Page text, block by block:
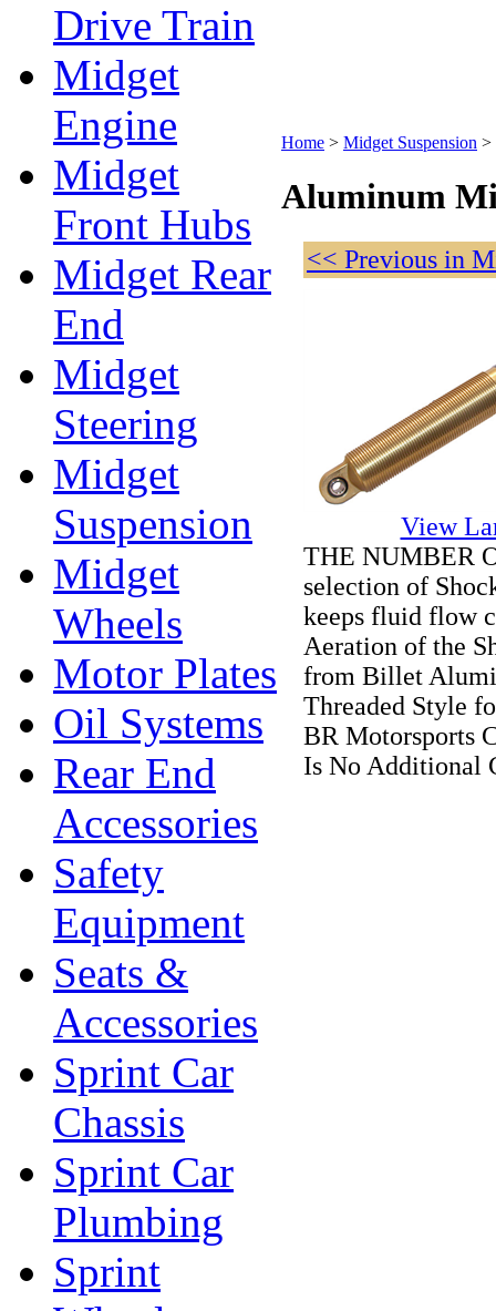
Drive Train
Midget
Engine
Midget
Front Hubs
Midget Rear
End
Midget
Steering
Midget
Suspension
Midget
Wheels
Motor Plates
Oil Systems
Rear End
Accessories
Safety
Equipment
Seats &
Accessories
Sprint Car
Chassis
Sprint Car
Plumbing
Sprint
Home > Midget Suspension >
Aluminum
<< Previous in
View
THE NUMBER
selection of
keeps fluid flow
Aeration of the
from Billet
Threaded Style
BR Motorsports
Is No Additional